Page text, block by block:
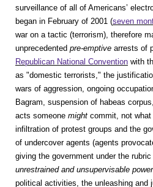
surveillance of all of Americans’
began in February of 2001 (seven
war on a tactic (terrorism), therefore
unprecedented pre-emptive arrests of
Republican National Convention with
as "domestic terrorists," the
wars of aggression, ongoing
Bagram, suspension of habeas
acts someone might commit, not
infiltration of protest groups and the
of undercover agents (agents
giving the government under the
unrestrained and unsupervisable power
political activities, the unleashing and